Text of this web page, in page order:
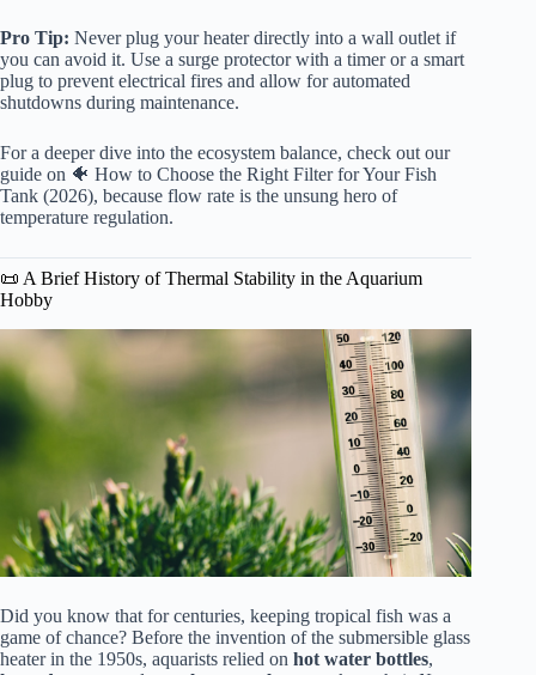
Pro Tip: Never plug your heater directly into a wall outlet if
you can avoid it. Use a surge protector with a timer or a smart
plug to prevent electrical fires and allow for automated
shutdowns during maintenance.
For a deeper dive into the ecosystem balance, check out our
guide on 🐠 How to Choose the Right Filter for Your Fish
Tank (2026), because flow rate is the unsung hero of
temperature regulation.
📜 A Brief History of Thermal Stability in the Aquarium
Hobby
Did you know that for centuries, keeping tropical fish was a
game of chance? Before the invention of the submersible glass
heater in the 1950s, aquarists relied on hot water bottles,